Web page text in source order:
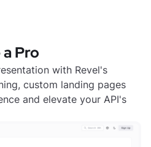
Pro
with Revel's
custom landing pages
and elevate your API's